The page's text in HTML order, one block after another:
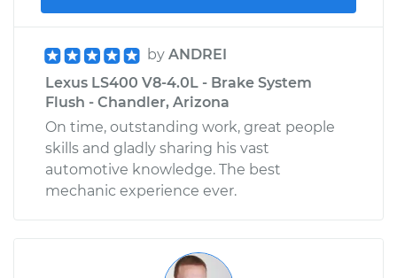
by ANDREI
Lexus LS400 V8-4.0L - Brake System
Flush - Chandler, Arizona
On time, outstanding work, great people
skills and gladly sharing his vast
automotive knowledge. The best
mechanic experience ever.